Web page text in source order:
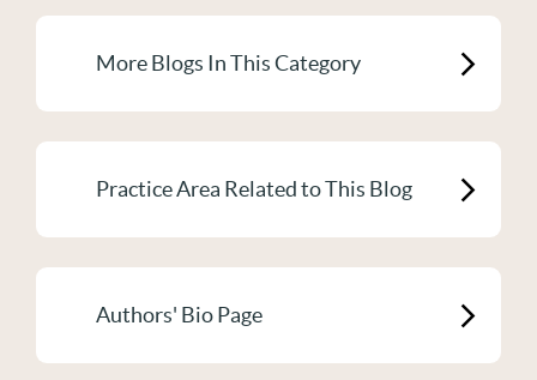
More Blogs In This Category
Practice Area Related to This Blog
Authors' Bio Page